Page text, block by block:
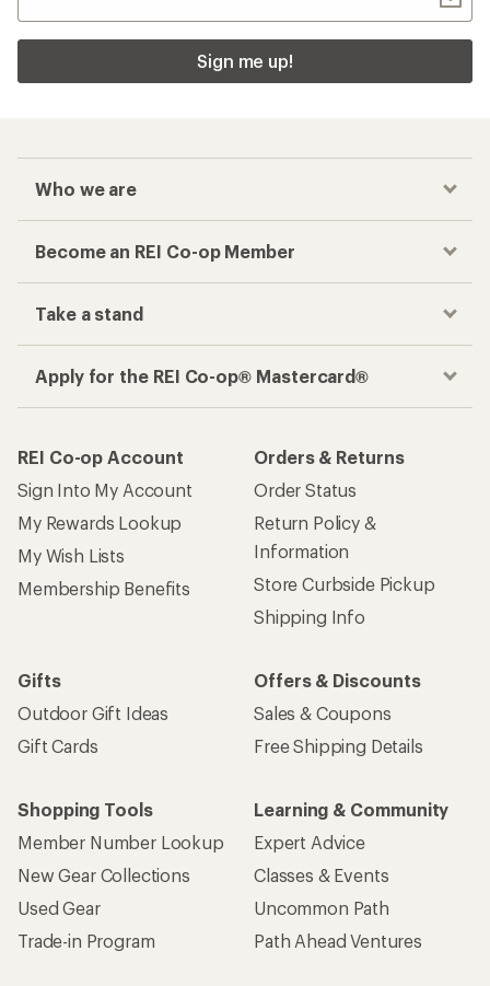
Sign me up!
Who we are
Become an REI Co-op Member
Take a stand
Apply for the REI Co-op® Mastercard®
REI Co-op Account
Sign Into My Account
My Rewards Lookup
My Wish Lists
Membership Benefits
Orders & Returns
Order Status
Return Policy &
Information
Store Curbside Pickup
Shipping Info
Gifts
Outdoor Gift Ideas
Gift Cards
Offers & Discounts
Sales & Coupons
Free Shipping Details
Shopping Tools
Member Number Lookup
New Gear Collections
Used Gear
Trade-in Program
Learning & Community
Expert Advice
Classes & Events
Uncommon Path
Path Ahead Ventures